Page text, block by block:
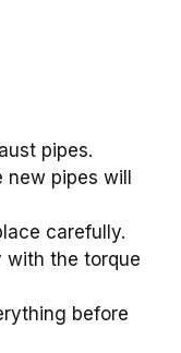
pipes.
new pipes will
carefully.
with the torque
before